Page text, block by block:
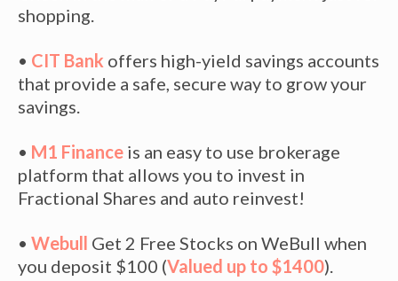
shopping.
• CIT Bank offers high-yield savings accounts
that provide a safe, secure way to grow your
savings.
• M1 Finance is an easy to use brokerage
platform that allows you to invest in
Fractional Shares and auto reinvest!
• Webull Get 2 Free Stocks on WeBull when
you deposit $100 (Valued up to $1400).